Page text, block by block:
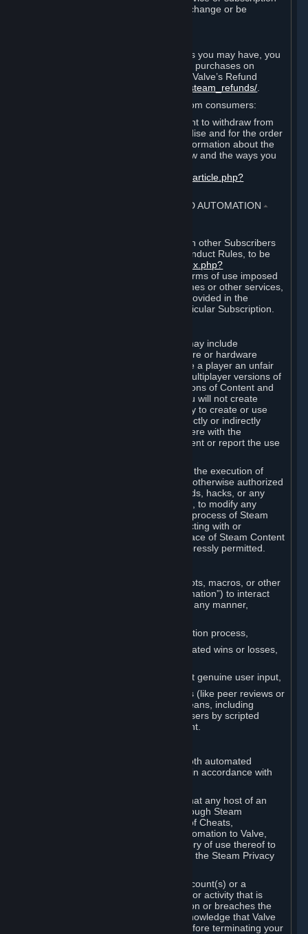
offered via third-party vendors will not change or be
Without prejudice to any statutory rights you may have, you
can request a refund for your orders or purchases on
Steam in accordance with the terms of Valve’s Refund
http://store.steampowered.com/steam_refunds/
For European Union and United Kingdom consumers:
EU and UK law provides a statutory right to withdraw from
certain contracts for physical merchandise and for the order
of digital content. You can find more information about the
extent of your statutory right to withdraw and the ways you
https://support.steampowered.com/kb_article.php?
4. ONLINE CONDUCT, CHEATING AND AUTOMATION ⏶
Your online conduct and interaction with other Subscribers
must comply with the Steam Online Conduct Rules, to be
http://steampowered.com/index.php?
. Depending on terms of use imposed
by third parties who host particular games or other services,
additional requirements may also be provided in the
Subscription Terms applicable to a particular Subscription.
Steam and the Content and Services may include
functionality designed to identify software or hardware
processes or functionality that may give a player an unfair
competitive advantage when playing multiplayer versions of
any Content and Services or modifications of Content and
Services ("Cheats"). You agree that you will not create
Cheats or assist third parties in any way to create or use
Cheats. You agree that you will not directly or indirectly
disable, circumvent, or otherwise interfere with the
operation of software designed to prevent or report the use
You agree that you will not tamper with the execution of
Steam or Content and Services unless otherwise authorized
by Valve. You may not use Cheats, mods, hacks, or any
other unauthorized third-party software, to modify any
Subscription Marketplace process, the process of Steam
account creation or otherwise in interacting with or
controlling the processes or user interface of Steam Content
and Services, except to the degree expressly permitted.
You may not use any form of scripts, bots, macros, or other
non-human-controlled systems (“Automation”) to interact
with Content and Services on Steam in any manner,
Automating the Steam account creation process,
Faking gameplay statistics (e.g., inflated wins or losses,
Earning rewards or progress without genuine user input,
Participating in adjudication systems (like peer reviews or
“overwatch”) through automated means, including
influencing outcomes or reporting users by scripted
action rather than informed judgment.
We may enforce this provision using both automated
detection methods and human review, in accordance with
Further, you acknowledge and agree that any host of an
online multiplayer game distributed through Steam
("External Host") may report your use of Cheats,
unauthorized process tampering or Automation to Valve,
and Valve may communicate your history of use thereof to
External Hosts within the boundaries of the Steam Privacy
Valve may restrict or terminate your Account(s) or a
particular Subscription for any conduct or activity that is
illegal, constitutes a Cheat or Automation or breaches the
Steam Online Conduct Rules. You acknowledge that Valve
is not required to provide you notice before terminating your